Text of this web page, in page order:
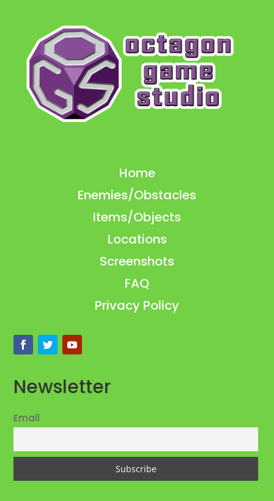
Home
Enemies/Obstacles
Items/Objects
Locations
Screenshots
FAQ
Privacy Policy
Newsletter
Email